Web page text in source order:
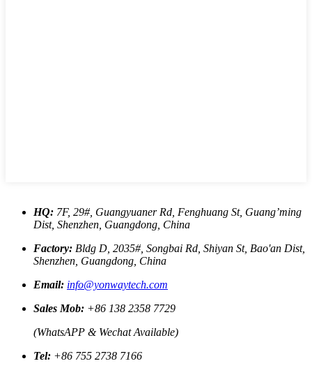
HQ: 7F, 29#, Guangyuaner Rd, Fenghuang St, Guang’ming
Dist, Shenzhen, Guangdong, China
Factory: Bldg D, 2035#, Songbai Rd, Shiyan St, Bao'an Dist,
Shenzhen, Guangdong, China
Email: info@yonwaytech.com
Sales Mob: +86 138 2358 7729
(WhatsAPP & Wechat Available)
Tel: +86 755 2738 7166